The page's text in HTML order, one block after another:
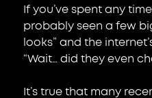
If you’ve spent any
probably seen a few
looks” and the
“Wait… did they even
It’s true that many